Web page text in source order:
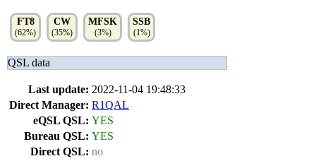
FT8
(62%)
CW
(35%)
MFSK
(3%)
SSB
(1%)
QSL data
Last update: 2022-11-04 19:48:33
Direct Manager: R1QAL
eQSL QSL: YES
Bureau QSL: YES
Direct QSL: no